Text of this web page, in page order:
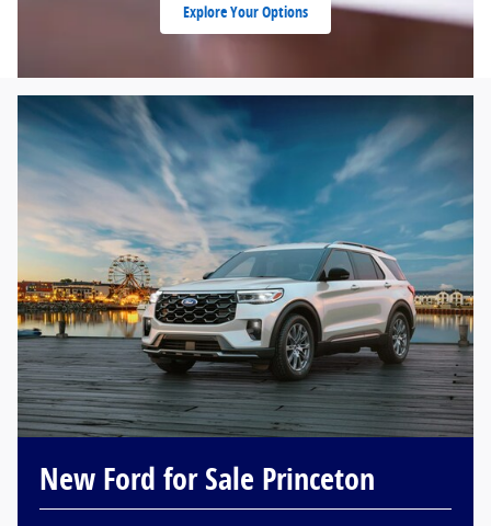
Explore Your Options
New Ford for Sale Princeton